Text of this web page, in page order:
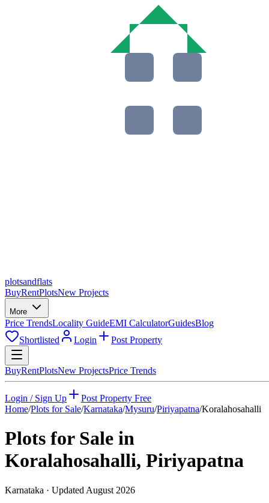
plotsandflats
BuyRentPlotsNew Projects
More
Price TrendsLocality GuideEMI CalculatorGuidesBlog
Shortlisted
Login Post Property
BuyRentPlotsNew ProjectsPrice Trends
Login / Sign Up
Post Property Free
Home/Plots for Sale/Karnataka/Mysuru/Piriyapatna/Koralahosahalli
Plots for Sale in
Koralahosahalli, Piriyapatna
Karnataka · Updated August 2026